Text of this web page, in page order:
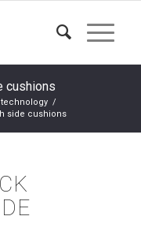
cushions
/
side cushions